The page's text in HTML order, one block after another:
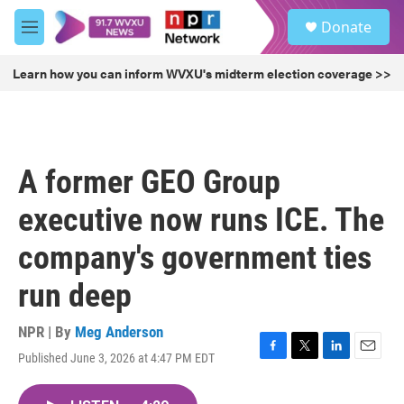
Skip to main content
M
e
u
Donate
Learn how you can inform WVXU's midterm election coverage >>
A former GEO Group
executive now runs ICE. The
company's government ties
run deep
NPR | By Meg Anderson
Published June 3, 2026 at 4:47 PM EDT
F
T
L
E